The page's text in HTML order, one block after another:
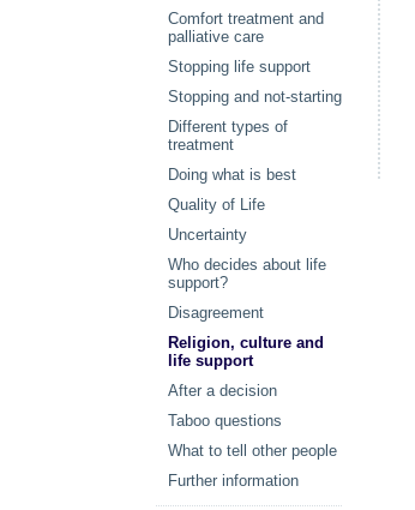
Comfort treatment and
palliative care
Stopping life support
Stopping and not-starting
Different types of
treatment
Doing what is best
Quality of Life
Uncertainty
Who decides about life
support?
Disagreement
Religion, culture and
life support
After a decision
Taboo questions
What to tell other people
Further information